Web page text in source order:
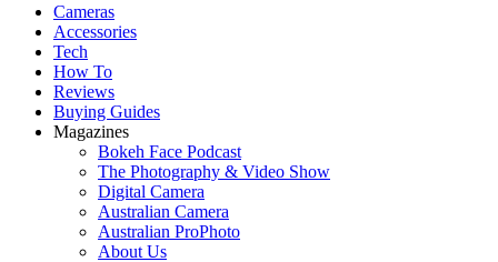
Cameras
Accessories
Tech
How To
Reviews
Buying Guides
Magazines
Bokeh Face Podcast
The Photography & Video Show
Digital Camera
Australian Camera
Australian ProPhoto
About Us